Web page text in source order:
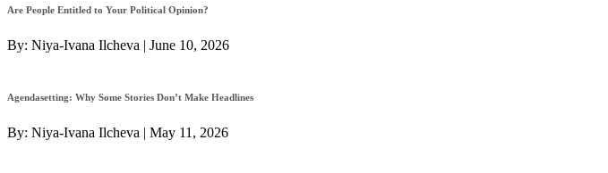
Are People Entitled to Your Political Opinion?
By: Niya-Ivana Ilcheva | June 10, 2026
Agendasetting: Why Some Stories Don’t Make Headlines
By: Niya-Ivana Ilcheva | May 11, 2026